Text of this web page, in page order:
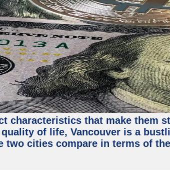
characteristics that make them
of life, Vancouver is a
two cities compare in terms of